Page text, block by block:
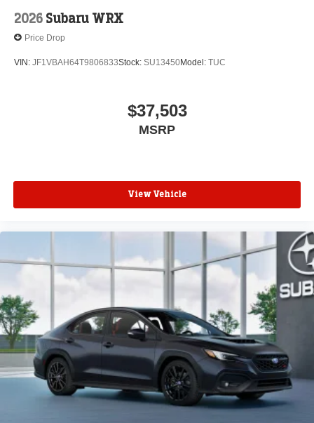
2026 Subaru WRX
Price Drop
VIN: JF1VBAH64T9806833Stock: SU13450Model: TUC
$37,503
MSRP
View Vehicle